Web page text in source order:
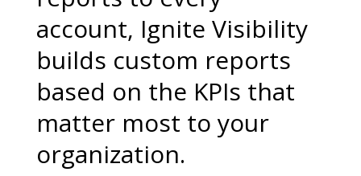
account, Ignite Visibility
builds custom reports
based on the KPIs that
matter most to your
organization.